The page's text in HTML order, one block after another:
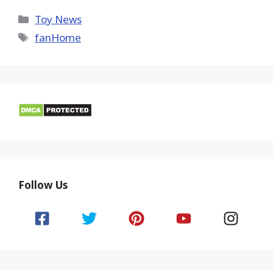
(Twitter)
Categories
Toy News
Tags
fanHome
Follow Us